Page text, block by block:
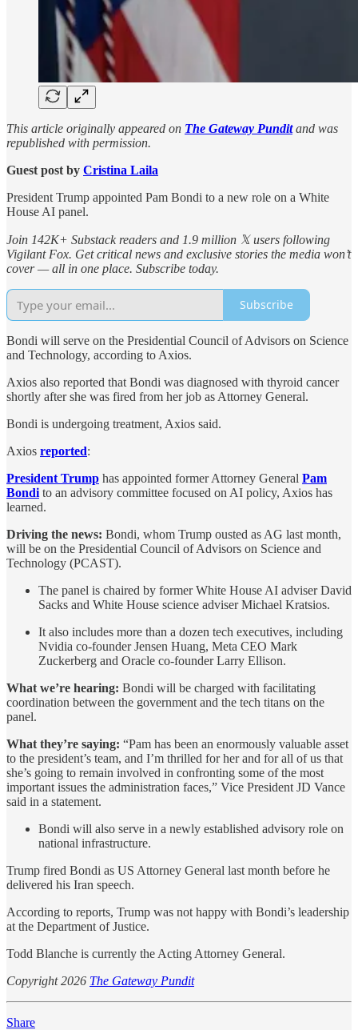
This article originally appeared on The Gateway Punditand was
republished with permission.
Guest post by Cristina Laila
President Trump appointed Pam Bondi to a new role on a White
House AI panel.
Join 142K+ Substack readers and 1.9 million 𝕏 users following
Vigilant Fox. Get critical news and exclusive stories the media won’t
cover — all in one place. Subscribe today.
Subscribe
Bondi will serve on the Presidential Council of Advisors on Science
and Technology, according to Axios.
Axios also reported that Bondi was diagnosed with thyroid cancer
shortly after she was fired from her job as Attorney General.
Bondi is undergoing treatment, Axios said.
Axios reported:
President Trump has appointed former Attorney General Pam
Bondi to an advisory committee focused on AI policy, Axios has
learned.
Driving the news: Bondi, whom Trump ousted as AG last month,
will be on the Presidential Council of Advisors on Science and
Technology (PCAST).
The panel is chaired by former White House AI adviser David
Sacks and White House science adviser Michael Kratsios.
It also includes more than a dozen tech executives, including
Nvidia co-founder Jensen Huang, Meta CEO Mark
Zuckerberg and Oracle co-founder Larry Ellison.
What we’re hearing: Bondi will be charged with facilitating
coordination between the government and the tech titans on the
panel.
What they’re saying: “Pam has been an enormously valuable asset
to the president’s team, and I’m thrilled for her and for all of us that
she’s going to remain involved in confronting some of the most
important issues the administration faces,” Vice President JD Vance
said in a statement.
Bondi will also serve in a newly established advisory role on
national infrastructure.
Trump fired Bondi as US Attorney General last month before he
delivered his Iran speech.
According to reports, Trump was not happy with Bondi’s leadership
at the Department of Justice.
Todd Blanche is currently the Acting Attorney General.
Copyright 2026 The Gateway Pundit
Share